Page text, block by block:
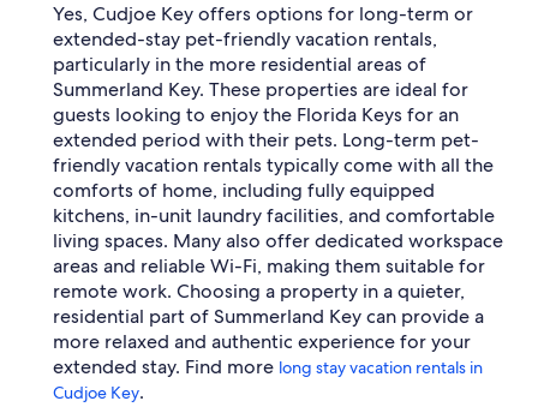
Yes, Cudjoe Key offers options for long-term or
extended-stay pet-friendly vacation rentals,
particularly in the more residential areas of
Summerland Key. These properties are ideal for
guests looking to enjoy the Florida Keys for an
extended period with their pets. Long-term pet-
friendly vacation rentals typically come with all the
comforts of home, including fully equipped
kitchens, in-unit laundry facilities, and comfortable
living spaces. Many also offer dedicated workspace
areas and reliable Wi-Fi, making them suitable for
remote work. Choosing a property in a quieter,
residential part of Summerland Key can provide a
more relaxed and authentic experience for your
extended stay. Find more long stay vacation rentals in
Cudjoe Key.